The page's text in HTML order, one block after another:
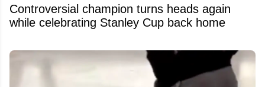
Controversial champion turns heads again
while celebrating Stanley Cup back home